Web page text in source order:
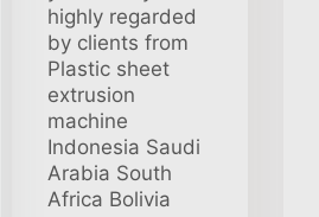
highly regarded
by clients from
Plastic sheet
extrusion
machine
Indonesia Saudi
Arabia South
Africa Bolivia